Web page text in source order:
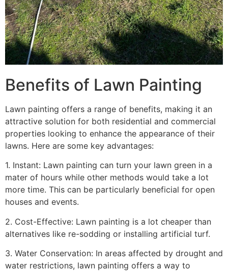
Benefits of Lawn Painting​
Lawn painting offers a range of benefits, making it an
attractive solution for both residential and commercial
properties looking to enhance the appearance of their
lawns. Here are some key advantages:
1. Instant: Lawn painting can turn your lawn green in a
mater of hours while other methods would take a lot
more time. This can be particularly beneficial for open
houses and events.
2. Cost-Effective: Lawn painting is a lot cheaper than
alternatives like re-sodding or installing artificial turf.
3. Water Conservation: In areas affected by drought and
water restrictions, lawn painting offers a way to